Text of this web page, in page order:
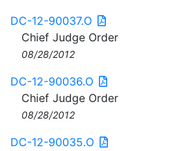
DC-12-90037.O
Chief Judge Order
08/28/2012
DC-12-90036.O
Chief Judge Order
08/28/2012
DC-12-90035.O